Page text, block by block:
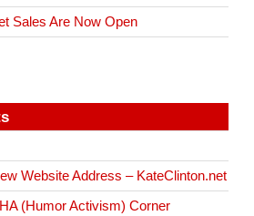
Sales Are Now Open
Website Address – KateClinton.net
(Humor Activism) Corner